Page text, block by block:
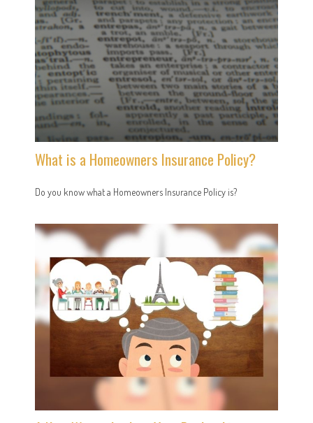
What is a Homeowners Insurance Policy?
Do you know what a Homeowners Insurance Policy is?